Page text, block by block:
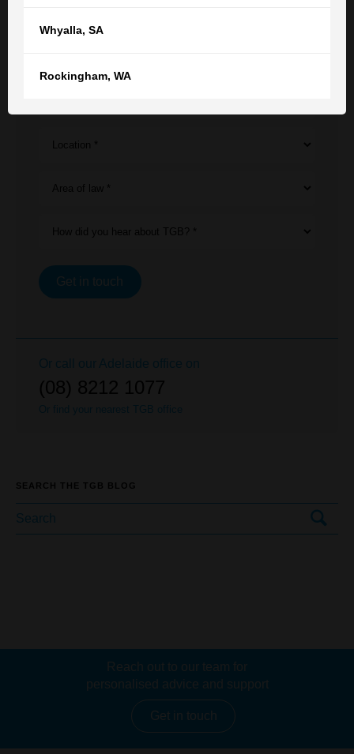
Whyalla, SA
Rockingham, WA
Location *
Area of law *
How did you hear about TGB? *
Get in touch
Or call our Adelaide office on
(08) 8212 1077
Or find your nearest TGB office
SEARCH THE TGB BLOG
Reach out to our team for
personalised advice and support
Get in touch